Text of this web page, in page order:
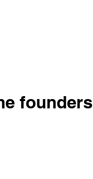
founders